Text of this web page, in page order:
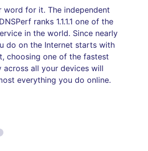
word for it. The independent
ranks 1.1.1.1 one of the
in the world. Since nearly
do on the Internet starts with
choosing one of the fastest
across all your devices will
everything you do online.